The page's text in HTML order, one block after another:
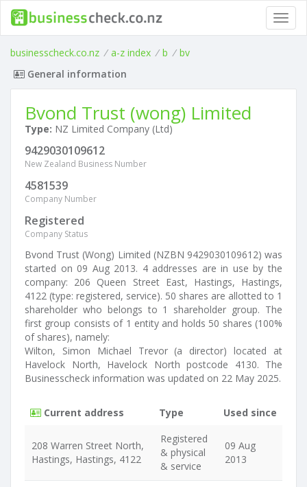
businesscheck.co.nz / a-z index / b / bv
General information
Bvond Trust (wong) Limited
Type: NZ Limited Company (Ltd)
9429030109612
New Zealand Business Number
4581539
Company Number
Registered
Company Status
Bvond Trust (Wong) Limited (NZBN 9429030109612) was
started on 09 Aug 2013. 4 addresses are in use by the
company: 206 Queen Street East, Hastings, Hastings,
4122 (type: registered, service). 50 shares are allotted to 1
shareholder who belongs to 1 shareholder group. The
first group consists of 1 entity and holds 50 shares (100%
of shares), namely:
Wilton, Simon Michael Trevor (a director) located at
Havelock North, Havelock North postcode 4130. The
Businesscheck information was updated on 22 May 2025.
Current address Type Used since
208 Warren Street North,
Hastings, Hastings, 4122
Registered
& physical
& service
09 Aug
2013